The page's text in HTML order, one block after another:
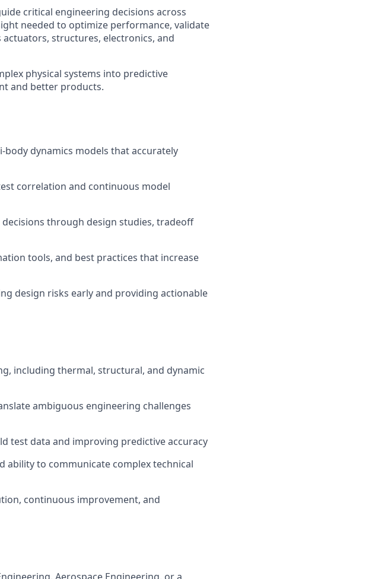
critical engineering decisions across
needed to optimize performance, validate
structures, electronics, and
physical systems into predictive
and better products.
dynamics models that accurately
correlation and continuous model
through design studies, tradeoff
tools, and best practices that increase
design risks early and providing actionable
including thermal, structural, and dynamic
ambiguous engineering challenges
test data and improving predictive accuracy
ability to communicate complex technical
continuous improvement, and